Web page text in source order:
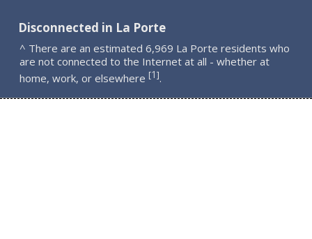
Disconnected in La Porte
^ There are an estimated 6,969 La Porte residents who
are not connected to the Internet at all - whether at
home, work, or elsewhere [1].